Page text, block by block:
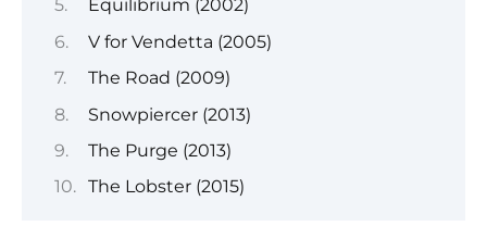
Equilibrium (2002)
V for Vendetta (2005)
The Road (2009)
Snowpiercer (2013)
The Purge (2013)
The Lobster (2015)